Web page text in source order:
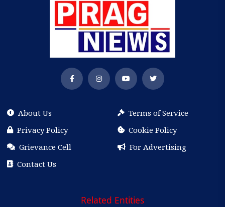
About Us
Terms of Service
Privacy Policy
Cookie Policy
Grievance Cell
For Advertising
Contact Us
Related Entities